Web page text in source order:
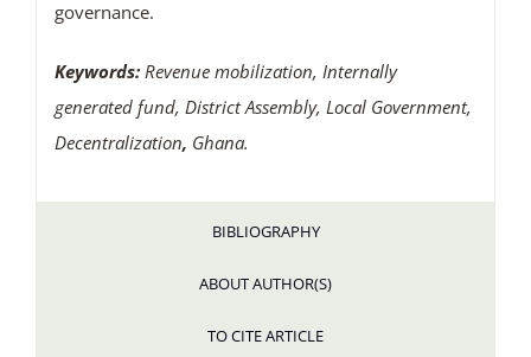
governance.
Keywords: Revenue mobilization, Internally
generated fund, District Assembly, Local Government,
Decentralization, Ghana.
BIBLIOGRAPHY
ABOUT AUTHOR(S)
TO CITE ARTICLE